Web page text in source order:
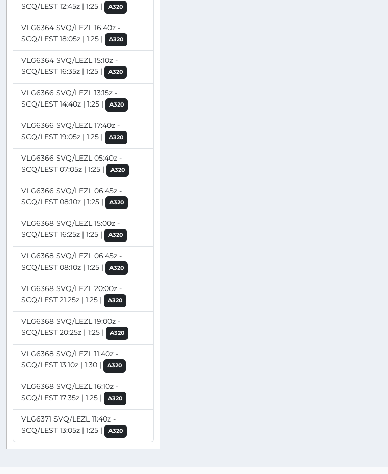
SCQ/LEST 12:45z | 1:25 |
A320
VLG6364 SVQ/LEZL 16:40z -
SCQ/LEST 18:05z | 1:25 |
A320
VLG6364 SVQ/LEZL 15:10z -
SCQ/LEST 16:35z | 1:25 |
A320
VLG6366 SVQ/LEZL 13:15z -
SCQ/LEST 14:40z | 1:25 |
A320
VLG6366 SVQ/LEZL 17:40z -
SCQ/LEST 19:05z | 1:25 |
A320
VLG6366 SVQ/LEZL 05:40z -
SCQ/LEST 07:05z | 1:25 |
A320
VLG6366 SVQ/LEZL 06:45z -
SCQ/LEST 08:10z | 1:25 |
A320
VLG6368 SVQ/LEZL 15:00z -
SCQ/LEST 16:25z | 1:25 |
A320
VLG6368 SVQ/LEZL 06:45z -
SCQ/LEST 08:10z | 1:25 |
A320
VLG6368 SVQ/LEZL 20:00z -
SCQ/LEST 21:25z | 1:25 |
A320
VLG6368 SVQ/LEZL 19:00z -
SCQ/LEST 20:25z | 1:25 |
A320
VLG6368 SVQ/LEZL 11:40z -
SCQ/LEST 13:10z | 1:30 |
A320
VLG6368 SVQ/LEZL 16:10z -
SCQ/LEST 17:35z | 1:25 |
A320
VLG6371 SVQ/LEZL 11:40z -
SCQ/LEST 13:05z | 1:25 |
A320